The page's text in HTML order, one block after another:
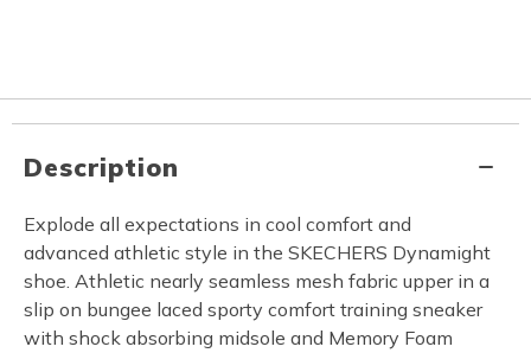
Description
Explode all expectations in cool comfort and
advanced athletic style in the SKECHERS Dynamight
shoe. Athletic nearly seamless mesh fabric upper in a
slip on bungee laced sporty comfort training sneaker
with shock absorbing midsole and Memory Foam